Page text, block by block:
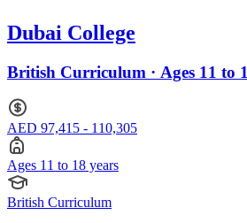
Dubai College
British Curriculum · Ages 11 to
AED 97,415 - 110,305
Ages 11 to 18 years
British Curriculum